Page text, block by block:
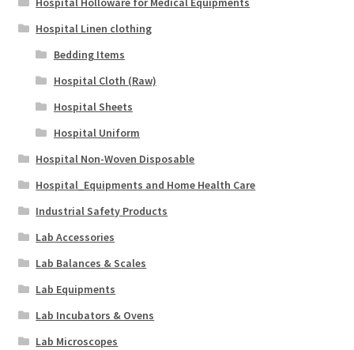
Hospital Linen clothing
Bedding Items
Hospital Cloth (Raw)
Hospital Sheets
Hospital Uniform
Hospital Non-Woven Disposable
Hospital_Equipments and Home Health Care
Industrial Safety Products
Lab Accessories
Lab Balances & Scales
Lab Equipments
Lab Incubators & Ovens
Lab Microscopes